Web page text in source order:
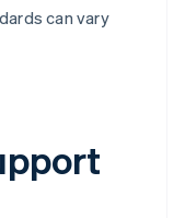
can vary